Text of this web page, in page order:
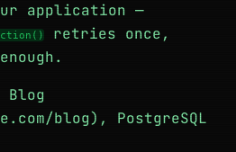
application —
retries once,
Blog
blog), PostgreSQL